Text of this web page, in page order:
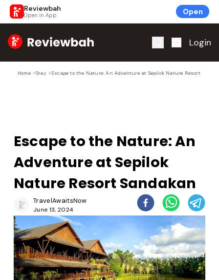
Reviewbah
Open in App Open
Home Login
Home >Stay > Escape to the Nature: An Adventure at Sepilok Nature Resort
Escape to the Nature: An
Adventure at Sepilok
Nature Resort Sandakan
TravelAwaitsNow
June 13, 2024